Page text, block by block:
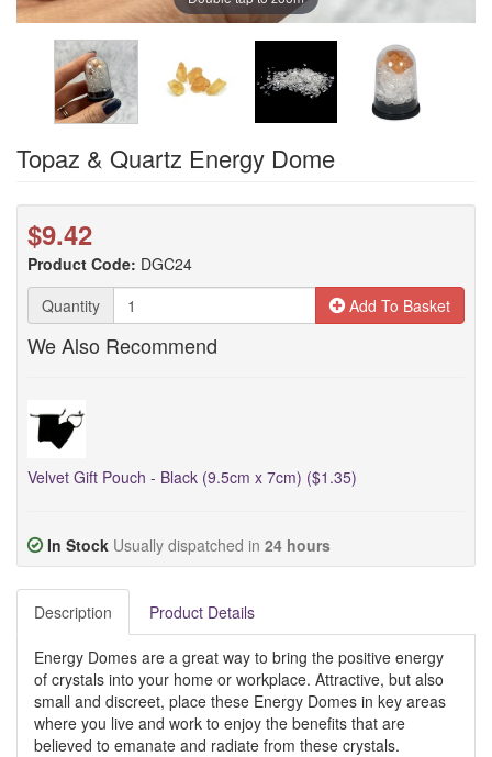
Topaz & Quartz Energy Dome
$9.42
Product Code: DGC24
Quantity
Add To Basket
We Also Recommend
Velvet Gift Pouch - Black (9.5cm x 7cm) ($1.35)
In Stock Usually dispatched in 24 hours
Description Product Details
Energy Domes are a great way to bring the positive energy
of crystals into your home or workplace. Attractive, but also
small and discreet, place these Energy Domes in key areas
where you live and work to enjoy the benefits that are
believed to emanate and radiate from these crystals.